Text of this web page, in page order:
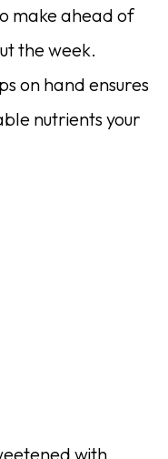
make ahead of
the week.
on hand ensures
nutrients your
with